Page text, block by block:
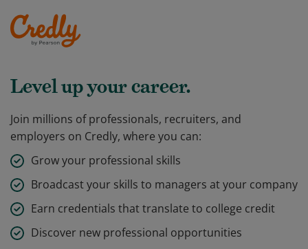
Level up your career.
Join millions of professionals, recruiters, and
employers on Credly, where you can:
Grow your professional skills
Broadcast your skills to managers at your company
Earn credentials that translate to college credit
Discover new professional opportunities